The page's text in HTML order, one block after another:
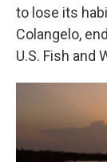
to lose its
Colangelo,
U.S. Fish and